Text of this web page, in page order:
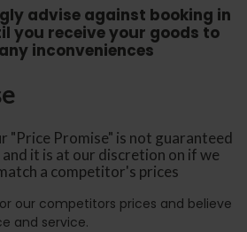
advise against booking in
you receive your goods to
inconveniences
"Price Promise" is not guaranteed
it is at our discretion on if we
a competitor's prices
our competitors prices and believe
and service.